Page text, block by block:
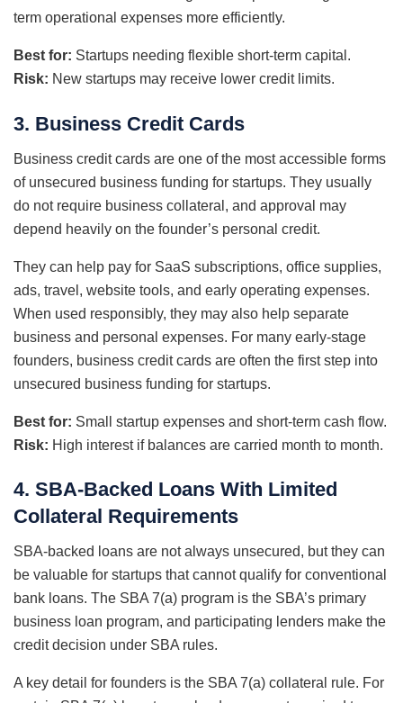
term operational expenses more efficiently.
Best for: Startups needing flexible short-term capital.
Risk: New startups may receive lower credit limits.
3. Business Credit Cards
Business credit cards are one of the most accessible forms
of unsecured business funding for startups. They usually
do not require business collateral, and approval may
depend heavily on the founder’s personal credit.
They can help pay for SaaS subscriptions, office supplies,
ads, travel, website tools, and early operating expenses.
When used responsibly, they may also help separate
business and personal expenses. For many early-stage
founders, business credit cards are often the first step into
unsecured business funding for startups.
Best for: Small startup expenses and short-term cash flow.
Risk: High interest if balances are carried month to month.
4. SBA-Backed Loans With Limited
Collateral Requirements
SBA-backed loans are not always unsecured, but they can
be valuable for startups that cannot qualify for conventional
bank loans. The SBA 7(a) program is the SBA’s primary
business loan program, and participating lenders make the
credit decision under SBA rules.
A key detail for founders is the SBA 7(a) collateral rule. For